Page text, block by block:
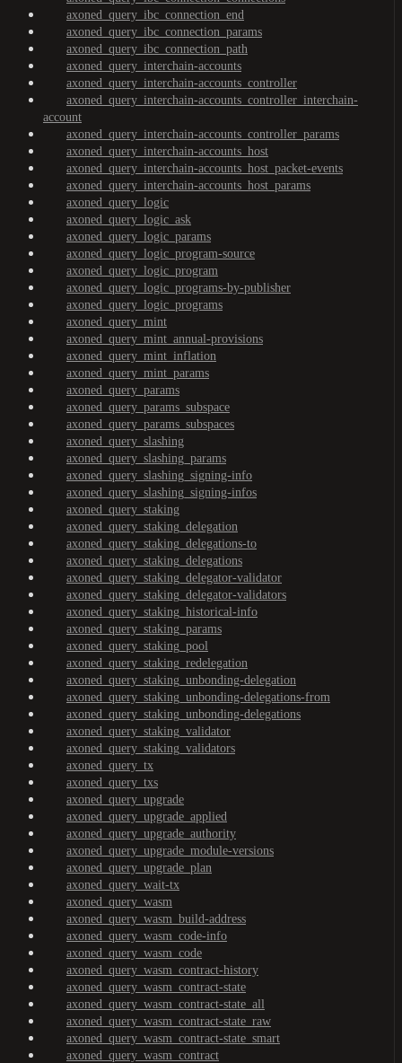
axoned_query_ibc_connection_end
axoned_query_ibc_connection_params
axoned_query_ibc_connection_path
axoned_query_interchain-accounts
axoned_query_interchain-accounts_controller
axoned_query_interchain-accounts_controller_interchain-
account
axoned_query_interchain-accounts_controller_params
axoned_query_interchain-accounts_host
axoned_query_interchain-accounts_host_packet-events
axoned_query_interchain-accounts_host_params
axoned_query_logic
axoned_query_logic_ask
axoned_query_logic_params
axoned_query_logic_program-source
axoned_query_logic_program
axoned_query_logic_programs-by-publisher
axoned_query_logic_programs
axoned_query_mint
axoned_query_mint_annual-provisions
axoned_query_mint_inflation
axoned_query_mint_params
axoned_query_params
axoned_query_params_subspace
axoned_query_params_subspaces
axoned_query_slashing
axoned_query_slashing_params
axoned_query_slashing_signing-info
axoned_query_slashing_signing-infos
axoned_query_staking
axoned_query_staking_delegation
axoned_query_staking_delegations-to
axoned_query_staking_delegations
axoned_query_staking_delegator-validator
axoned_query_staking_delegator-validators
axoned_query_staking_historical-info
axoned_query_staking_params
axoned_query_staking_pool
axoned_query_staking_redelegation
axoned_query_staking_unbonding-delegation
axoned_query_staking_unbonding-delegations-from
axoned_query_staking_unbonding-delegations
axoned_query_staking_validator
axoned_query_staking_validators
axoned_query_tx
axoned_query_txs
axoned_query_upgrade
axoned_query_upgrade_applied
axoned_query_upgrade_authority
axoned_query_upgrade_module-versions
axoned_query_upgrade_plan
axoned_query_wait-tx
axoned_query_wasm
axoned_query_wasm_build-address
axoned_query_wasm_code-info
axoned_query_wasm_code
axoned_query_wasm_contract-history
axoned_query_wasm_contract-state
axoned_query_wasm_contract-state_all
axoned_query_wasm_contract-state_raw
axoned_query_wasm_contract-state_smart
axoned_query_wasm_contract